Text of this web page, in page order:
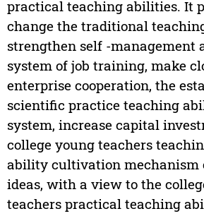
practical teaching abilities. It
change the traditional
strengthen self -management
system of job training, make
enterprise cooperation, the
scientific practice teaching
system, increase capital
college young teachers
ability cultivation mechanism
ideas, with a view to the
teachers practical teaching